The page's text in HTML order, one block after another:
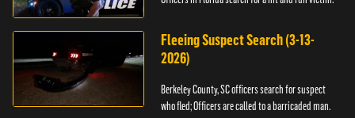
Fleeing Suspect Search (3-13-
2026)
Berkeley County, SC officers search for suspect
who fled; Officers are called to a barricaded man.